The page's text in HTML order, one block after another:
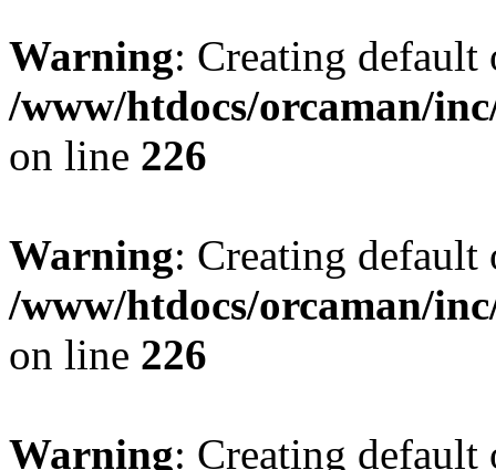
Warning: Creating
/www/htdocs/orcaman/
on line 226
Warning: Creating
/www/htdocs/orcaman/
on line 226
Warning: Creating